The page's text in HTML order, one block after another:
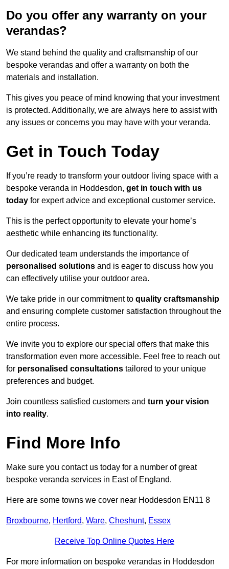
Do you offer any warranty on your
verandas?
We stand behind the quality and craftsmanship of our
bespoke verandas and offer a warranty on both the
materials and installation.
This gives you peace of mind knowing that your investment
is protected. Additionally, we are always here to assist with
any issues or concerns you may have with your veranda.
Get in Touch Today
If you’re ready to transform your outdoor living space with a
bespoke veranda in Hoddesdon, get in touch with us
today for expert advice and exceptional customer service.
This is the perfect opportunity to elevate your home’s
aesthetic while enhancing its functionality.
Our dedicated team understands the importance of
personalised solutions and is eager to discuss how you
can effectively utilise your outdoor area.
We take pride in our commitment to quality craftsmanship
and ensuring complete customer satisfaction throughout the
entire process.
We invite you to explore our special offers that make this
transformation even more accessible. Feel free to reach out
for personalised consultations tailored to your unique
preferences and budget.
Join countless satisfied customers and turn your vision
into reality.
Find More Info
Make sure you contact us today for a number of great
bespoke veranda services in East of England.
Here are some towns we cover near Hoddesdon EN11 8
Broxbourne, Hertford, Ware, Cheshunt, Essex
Receive Top Online Quotes Here
For more information on bespoke verandas in Hoddesdon